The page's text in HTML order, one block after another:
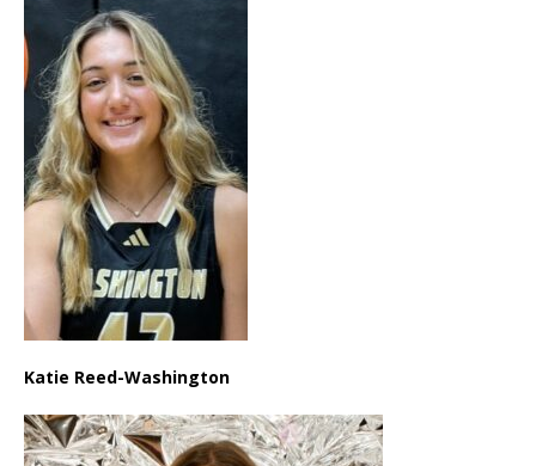
Katie Reed-Washington